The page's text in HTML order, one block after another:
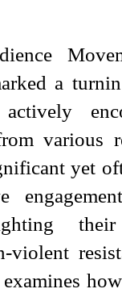
a
various
yet
violent